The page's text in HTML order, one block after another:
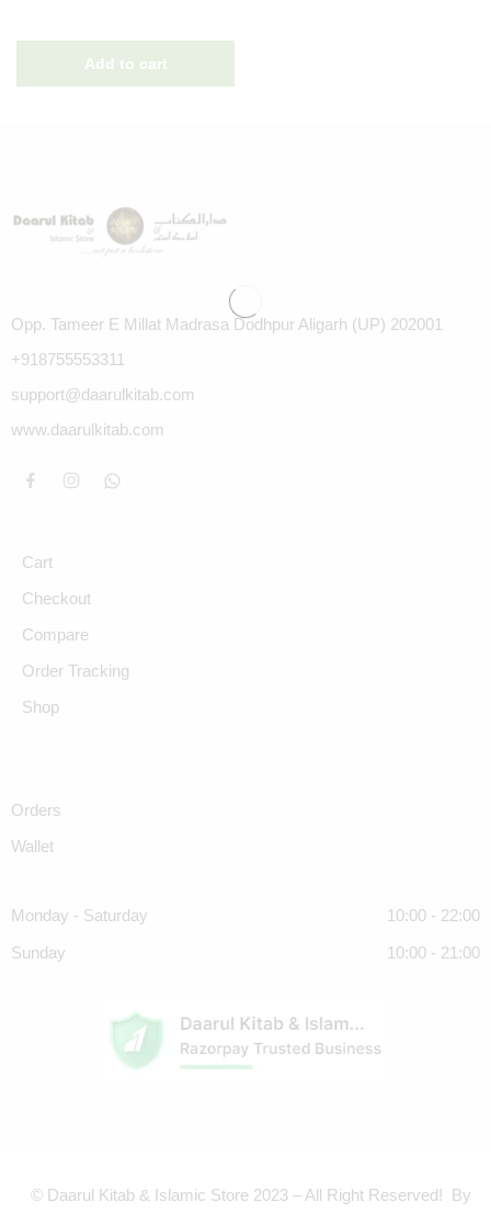
Opp. Tameer E Millat Madrasa Dodhpur Aligarh (UP) 202001
+918755553311
support@daarulkitab.com
www.daarulkitab.com
Cart
Checkout
Compare
Order Tracking
Shop
Orders
Wallet
Monday - Saturday 10:00 - 22:00
Sunday 10:00 - 21:00
© Daarul Kitab & Islamic Store 2023 – All Right Reserved! By